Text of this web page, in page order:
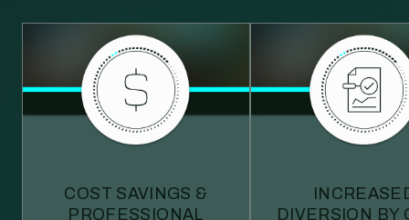
COST SAVINGS &
PROFESSIONAL
DIVERSION BY